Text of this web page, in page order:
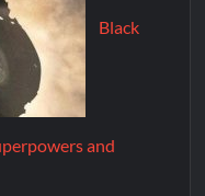
Black
and